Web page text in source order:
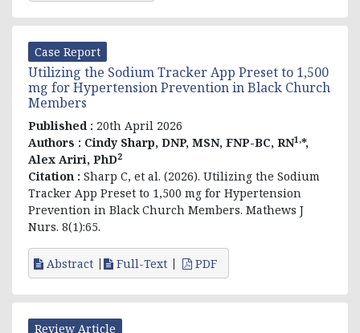
Case Report
Utilizing the Sodium Tracker App Preset to 1,500
mg for Hypertension Prevention in Black Church
Members
Published : 20th April 2026
Authors : Cindy Sharp, DNP, MSN, FNP-BC, RN1,*,
Alex Ariri, PhD2
Citation : Sharp C, et al. (2026). Utilizing the Sodium
Tracker App Preset to 1,500 mg for Hypertension
Prevention in Black Church Members. Mathews J
Nurs. 8(1):65.
Abstract Full-Text PDF
Review Article